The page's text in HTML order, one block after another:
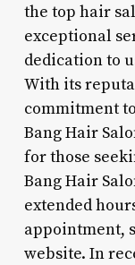
the top hair
exceptional
dedication to
With its
commitment
Bang Hair
for those
Bang Hair
extended
appointment,
website. In